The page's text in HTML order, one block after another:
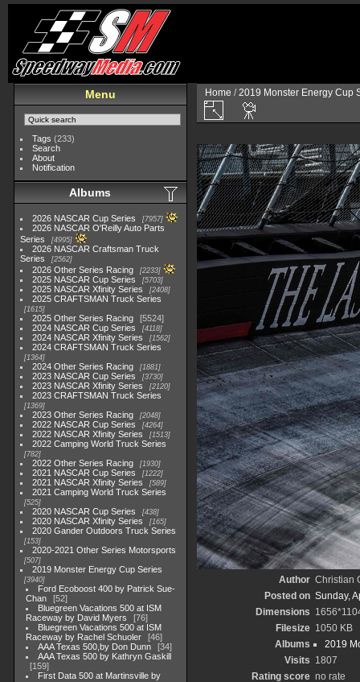
Menu
Tags (233)
Search
About
Notification
Albums
2026 NASCAR Cup Series 7957
2026 NASCAR O'Reilly Auto Parts
Series
4995
2026 NASCAR Craftsman Truck
Series
2562
2026 Other Series Racing 2233
2025 NASCAR Cup Series 5703
2025 NASCAR Xfinity Series 2408
2025 CRAFTSMAN Truck Series
1615
2025 Other Series Racing
5524
2024 NASCAR Cup Series
4118
2024 NASCAR Xfinity Series 1562
2024 CRAFTSMAN Truck Series
1364
2024 Other Series Racing 1881
2023 NASCAR Cup Series 3730
2023 NASCAR Xfinity Series 2120
2023 CRAFTSMAN Truck Series
1369
2023 Other Series Racing 2048
2022 NASCAR Cup Series 4264
2022 NASCAR Xfinity Series 1513
2022 Camping World Truck Series
782
2022 Other Series Racing 1930
2021 NASCAR Cup Series 1222
2021 NASCAR Xfinity Series 589
2021 Camping World Truck Series
525
2020 NASCAR Cup Series 438
2020 NASCAR Xfinity Series 165
2020 Gander Outdoors Truck Series
153
2020-2021 Other Series Motorsports
507
2019 Monster Energy Cup Series
3940
Ford Ecoboost 400 by Patrick Sue-
Chan
52
Bluegreen Vacations 500 at ISM
Raceway by David Myers
76
Bluegreen Vacations 500 at ISM
Raceway by Rachel Schuoler
46
AAA Texas 500,by Don Dunn
34
AAA Texas 500 by Kathryn Gaskill
159
First Data 500 at Martinsville by
Home /2019 Monster Energy Cup
Author Christian
Posted on Sunday,
Dimensions
Filesize 1050 KB
Albums
2019
Visits 1807
Rating score no rate